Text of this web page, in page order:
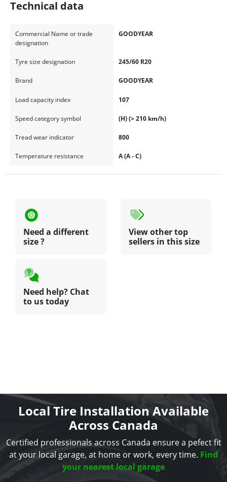
Technical data
Commercial Name or trade
designation
GOODYEAR
Tyre size designation 245/60 R20
Brand GOODYEAR
Load capacity index 107
Speed category symbol (H) (> 210 km/h)
Tread wear indicator 800
Temperature resistance A (A - C)
Need a different
size ?
View other top
sellers in this size
Need help? Chat
to us today
Local Tire Installation Available
Across Canada
Certified professionals across Canada ensure a pefect fit
at your local garage, at home or work, every time. Find
your nearest local garage